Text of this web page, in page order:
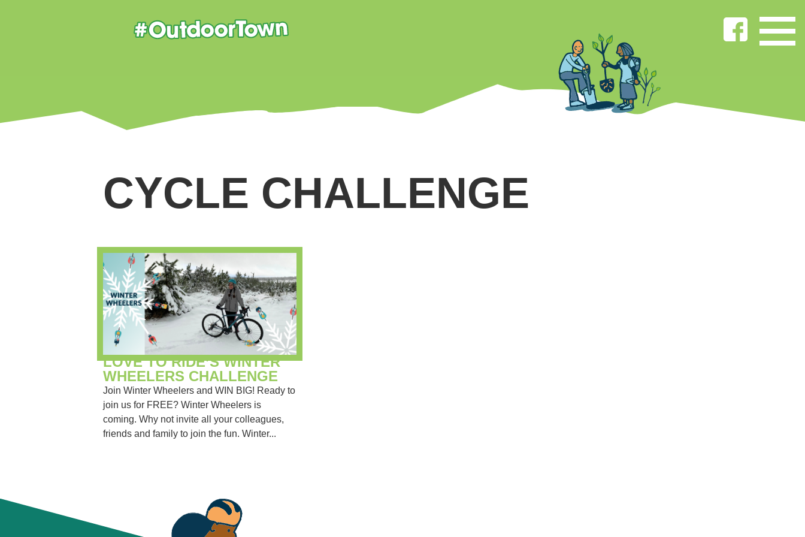
CYCLE CHALLENGE
LOVE TO RIDE’S WINTER
WHEELERS CHALLENGE
Join Winter Wheelers and WIN BIG! Ready to
join us for FREE? Winter Wheelers is
coming. Why not invite all your colleagues,
friends and family to join the fun. Winter...